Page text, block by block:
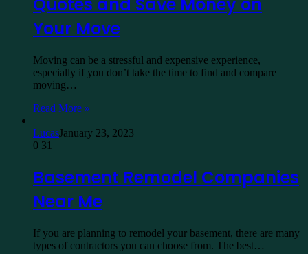
Quotes and Save Money on
Your Move
Moving can be a stressful and expensive experience,
especially if you don’t take the time to find and compare
moving…
Read More »
LucasJanuary 23, 2023
0 31
Basement Remodel Companies
Near Me
If you are planning to remodel your basement, there are many
types of contractors you can choose from. The best…